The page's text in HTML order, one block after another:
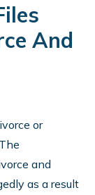
And
or
and
as a result